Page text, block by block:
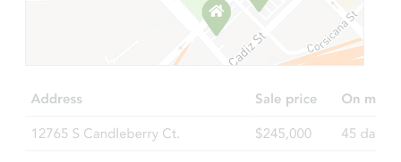
Starts in 2 days
$100,000Opening Bid
Bank Owned